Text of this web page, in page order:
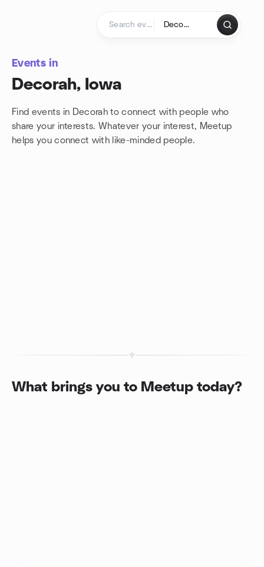
Events in
Decorah, Iowa
Find events in Decorah to connect with people who
share your interests. Whatever your interest, Meetup
helps you connect with like-minded people.
What brings you to Meetup today?